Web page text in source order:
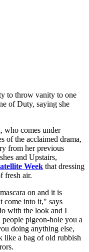
to throw vanity to one
of Duty, saying she
who comes under
of the acclaimed drama,
from her previous
and Upstairs,
Week that dressing
fresh air.
on and it is
come into it," says
with the look and I
people pigeon-hole you a
doing anything else,
like a bag of old rubbish